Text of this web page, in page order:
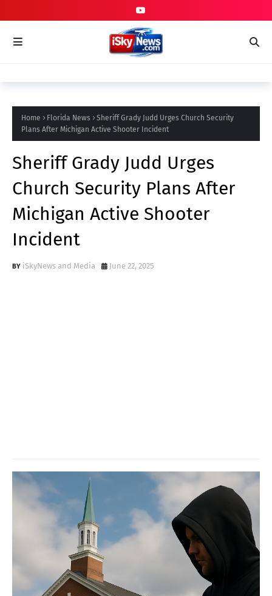
Home Florida News
Sheriff Grady Judd Urges Church Security
Plans After Michigan Active Shooter Incident
Sheriff Grady Judd Urges
Church Security Plans After
Michigan Active Shooter
Incident
iSkyNews and Media June 22, 2025